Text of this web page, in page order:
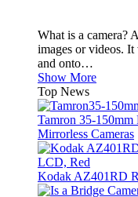
What is a camera?
images or videos.
and onto…
Show More
Top News
Tamron 35-
Mirrorless Cameras
Kodak AZ401RD